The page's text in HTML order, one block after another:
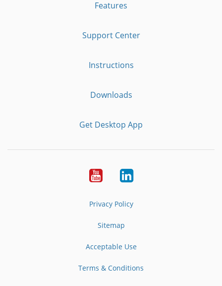
Features
Support Center
Instructions
Downloads
Get Desktop App
YoutubeLinkedIn
Privacy Policy
Sitemap
Acceptable Use
Terms & Conditions